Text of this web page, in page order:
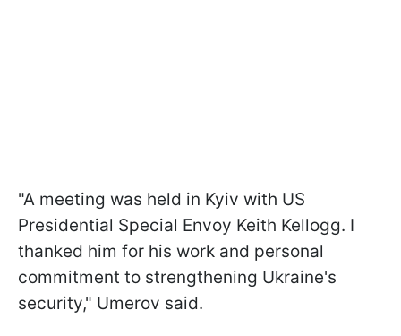
"A meeting was held in Kyiv with US
Presidential Special Envoy Keith Kellogg. I
thanked him for his work and personal
commitment to strengthening Ukraine's
security," Umerov said.